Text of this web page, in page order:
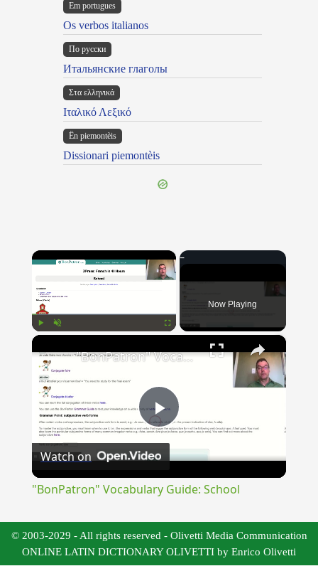
Em portugues
Os verbos italianos
По русски
Итальянские глаголы
Στα ελληνικά
Ιταλικό Λεξικό
Ën piemontèis
Dissionari piemontèis
×
Now Playing
×
Play
"BonPatron" Vocabulary Guide: School
Watch on
"BonPatron" Vocabulary Guide: School
© 2003-2029 - All rights reserved - Olivetti Media Communication
ONLINE LATIN DICTIONARY OLIVETTI by Enrico Olivetti